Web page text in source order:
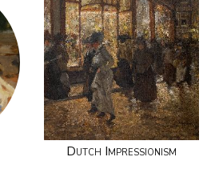
Dutch Impressionism